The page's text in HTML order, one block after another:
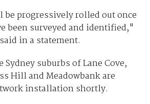
progressively rolled out once
been surveyed and identified,"
in a statement.
suburbs of Lane Cove,
Hill and Meadowbank are
installation shortly.